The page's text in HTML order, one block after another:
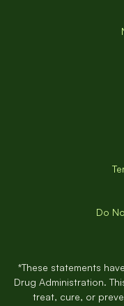
Do
*These statements
Drug Administration.
treat, cure, or